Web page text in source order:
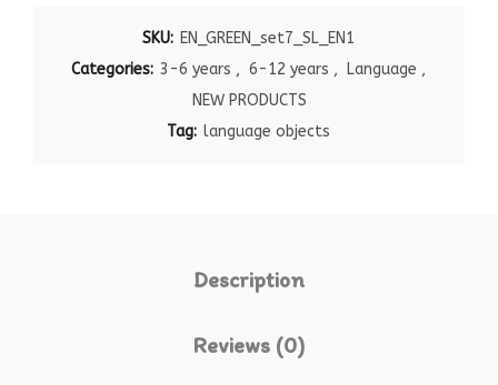
SKU: EN_GREEN_set7_SL_EN1
Categories: 3-6 years , 6-12 years , Language ,
NEW PRODUCTS
Tag: language objects
Description
Reviews (0)